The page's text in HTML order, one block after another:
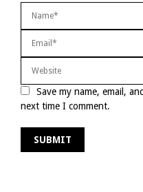
Save my name, email,
next time I comment.